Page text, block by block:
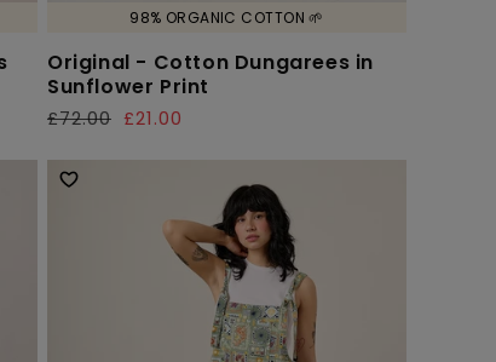
98% ORGANIC COTTON 🌱
Original - Cotton Dungarees in
Sunflower Print
Regular
£72.00
Sale
£21.00